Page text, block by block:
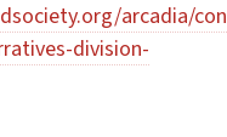
arcadia/
division-